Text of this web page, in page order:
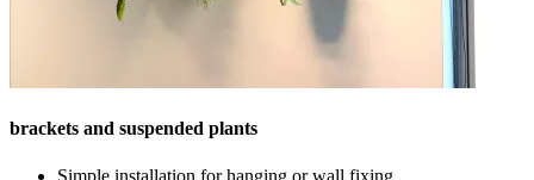
brackets and suspended plants
Simple installation for hanging or wall fixing